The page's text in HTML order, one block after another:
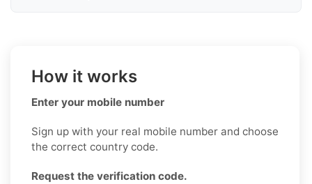
How it works
Enter your mobile number
Sign up with your real mobile number and choose
the correct country code.
Request the verification code.